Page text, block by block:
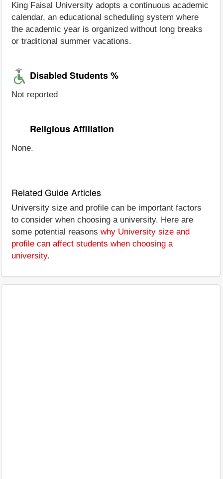
King Faisal University adopts a continuous academic
calendar, an educational scheduling system where
the academic year is organized without long breaks
or traditional summer vacations.
Disabled Students %
Not reported
Religious Affiliation
None.
Related Guide Articles
University size and profile can be important factors
to consider when choosing a university. Here are
some potential reasons why University size and
profile can affect students when choosing a
university.